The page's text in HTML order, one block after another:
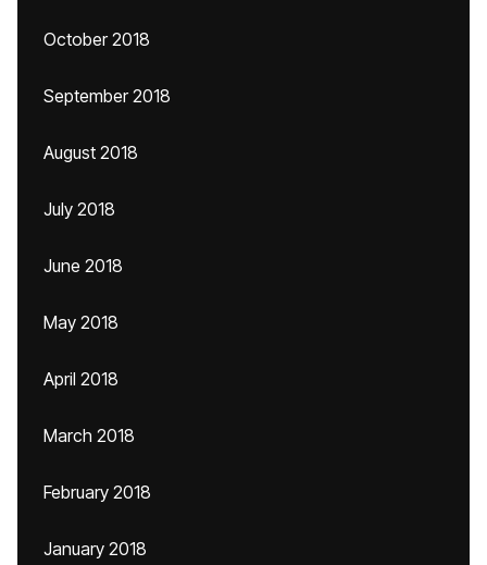
October 2018
September 2018
August 2018
July 2018
June 2018
May 2018
April 2018
March 2018
February 2018
January 2018